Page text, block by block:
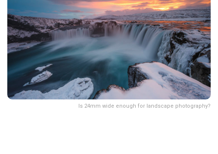
Is 24mm wide enough for landscape photography?